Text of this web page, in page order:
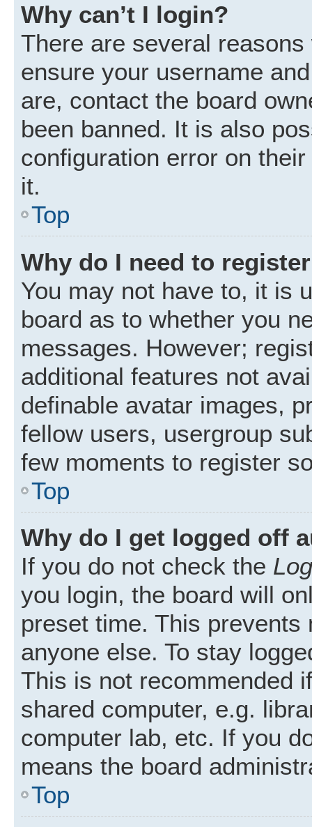
Why can’t I login?
There are several
ensure your username
are, contact the board
been banned. It is also
configuration error on
it.
Top
Why do I need to
You may not have to, it is
board as to whether you
messages. However;
additional features not
definable avatar images,
fellow users, usergroup
few moments to register
Top
Why do I get logged off
If you do not check the
you login, the board will
preset time. This
anyone else. To stay
This is not recommended
shared computer, e.g.
computer lab, etc. If you
means the board
Top